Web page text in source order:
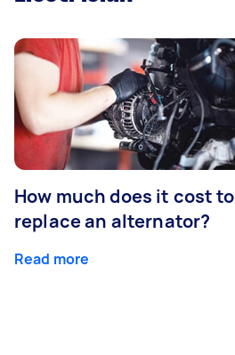
How much does it cost to
replace an alternator?
Read more